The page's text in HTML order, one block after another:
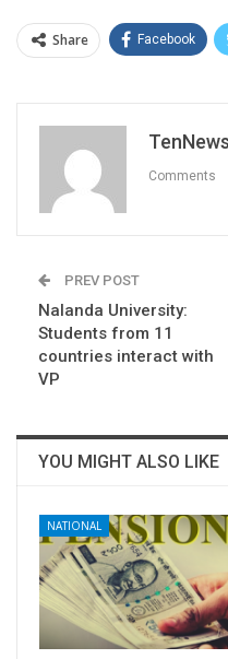
Share Facebook
Comments
PREV POST
Nalanda University:
Students from 11
countries interact with
VP
YOU MIGHT ALSO LIKE
NATIONAL